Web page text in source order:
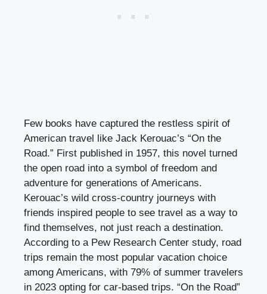
Few books have captured the restless spirit of
American travel like Jack Kerouac’s “On the
Road.” First published in 1957, this novel turned
the open road into a symbol of freedom and
adventure for generations of Americans.
Kerouac’s wild cross-country journeys with
friends inspired people to see travel as a way to
find themselves, not just reach a destination.
According to a Pew Research Center study, road
trips remain the most popular vacation choice
among Americans, with 79% of summer travelers
in 2023 opting for car-based trips. “On the Road”